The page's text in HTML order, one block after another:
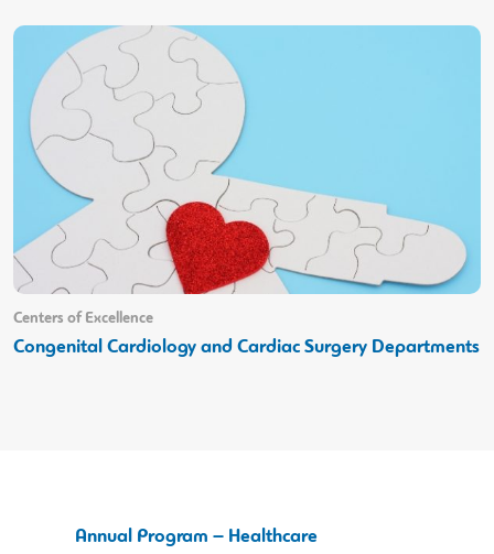
Centers of Excellence
Congenital Cardiology and Cardiac Surgery Departments
Annual Program – Healthcare